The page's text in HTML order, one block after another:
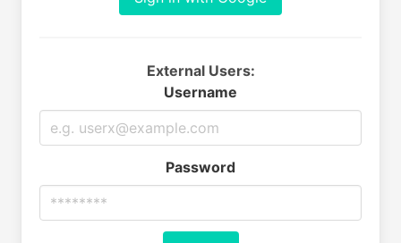
External Users:
Username
Password